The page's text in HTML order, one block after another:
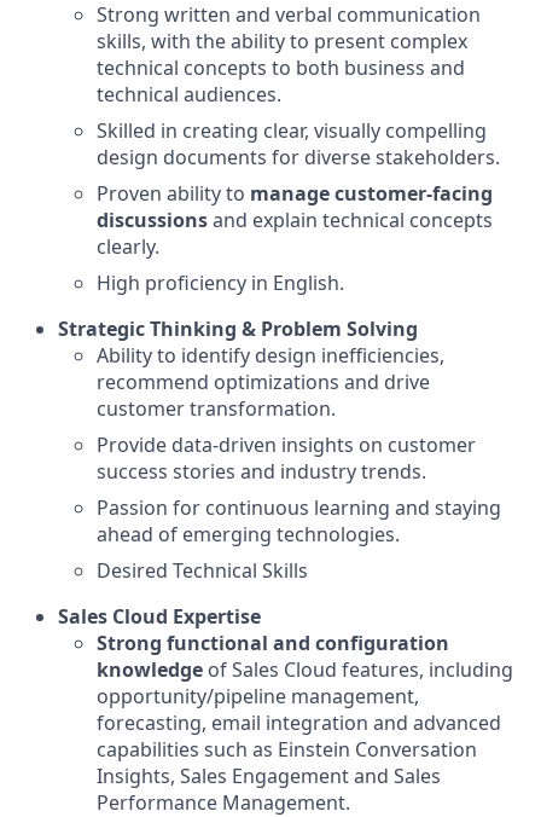
Strong written and verbal communication
skills, with the ability to present complex
technical concepts to both business and
technical audiences.
Skilled in creating clear, visually compelling
design documents for diverse stakeholders.
Proven ability to manage customer-facing
discussionsand explain technical concepts
clearly.
High proficiency in English.
Strategic Thinking & Problem Solving
Ability to identify design inefficiencies,
recommend optimizations and drive
customer transformation.
Provide data-driven insights on customer
success stories and industry trends.
Passion for continuous learning and staying
ahead of emerging technologies.
Desired Technical Skills
Sales Cloud Expertise
Strong functional and configuration
knowledge of Sales Cloud features, including
opportunity/pipeline management,
forecasting, email integration and advanced
capabilities such as Einstein Conversation
Insights, Sales Engagement and Sales
Performance Management.